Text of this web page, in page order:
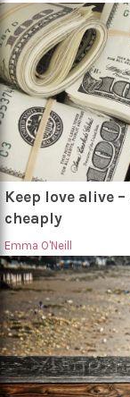
Keep love alive
cheaply
Emma O'Neill